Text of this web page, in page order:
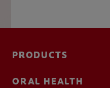
PRODUCTS
ORAL HEALTH